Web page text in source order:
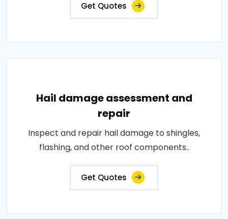
Get Quotes
Hail damage assessment and
repair
Inspect and repair hail damage to shingles,
flashing, and other roof components..
Get Quotes